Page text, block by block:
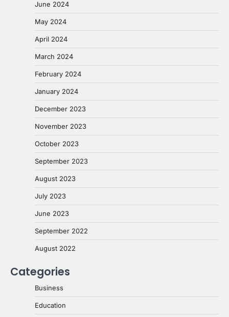
June 2024
May 2024
April 2024
March 2024
February 2024
January 2024
December 2023
November 2023
October 2023
September 2023
August 2023
July 2023
June 2023
September 2022
August 2022
Categories
Business
Education